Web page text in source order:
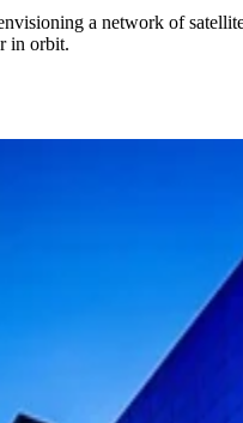
a network of
in orbit.